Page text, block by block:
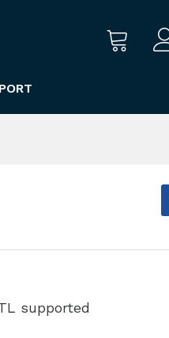
supported